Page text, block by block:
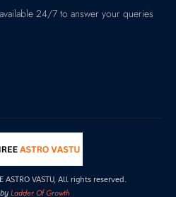
24/7 to answer your queries
VASTU, All rights reserved.
Ladder Of Growth